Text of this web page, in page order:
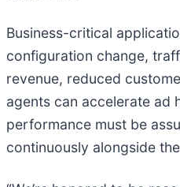
Business-critical
configuration change,
revenue, reduced
agents can accelerate ad
performance must be
continuously alongside